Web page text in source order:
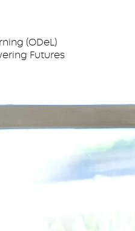
(ODeL)
Futures